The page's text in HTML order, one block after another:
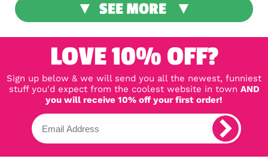
SEE MORE
LOVE 10% OFF?
Sign up below & we will send you all the newest, funniest
stuff you'd expect from the coolest website in town AND
you will receive 10% off your first order!